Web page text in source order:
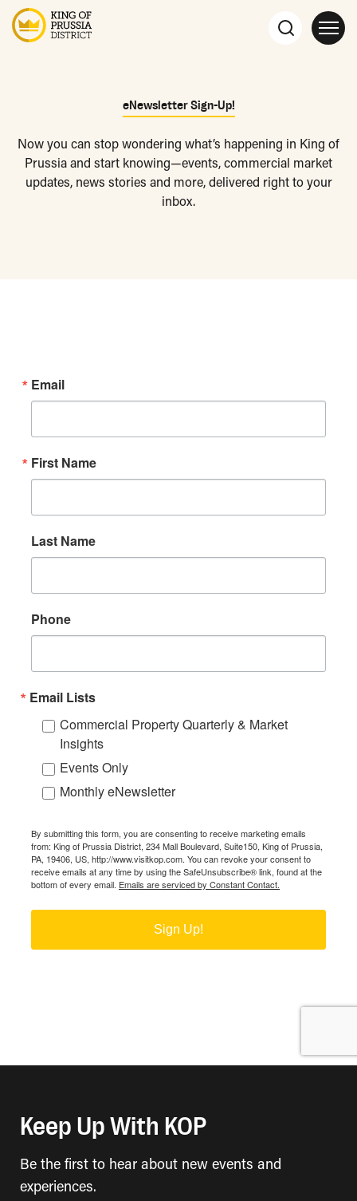
eNewsletter Sign-Up!
Now you can stop wondering what’s happening in King of
Prussia and start knowing—events, commercial market
updates, news stories and more, delivered right to your
inbox.
Email
First Name
Last Name
Phone
Email Lists
Commercial Property Quarterly & Market
Insights
Events Only
Monthly eNewsletter
By submitting this form, you are consenting to receive marketing emails
from: King of Prussia District, 234 Mall Boulevard, Suite150, King of Prussia,
PA, 19406, US, http://www.visitkop.com. You can revoke your consent to
receive emails at any time by using the SafeUnsubscribe® link, found at the
bottom of every email. Emails are serviced by Constant Contact.
Sign Up!
Keep Up With KOP
Be the first to hear about new events and
experiences.